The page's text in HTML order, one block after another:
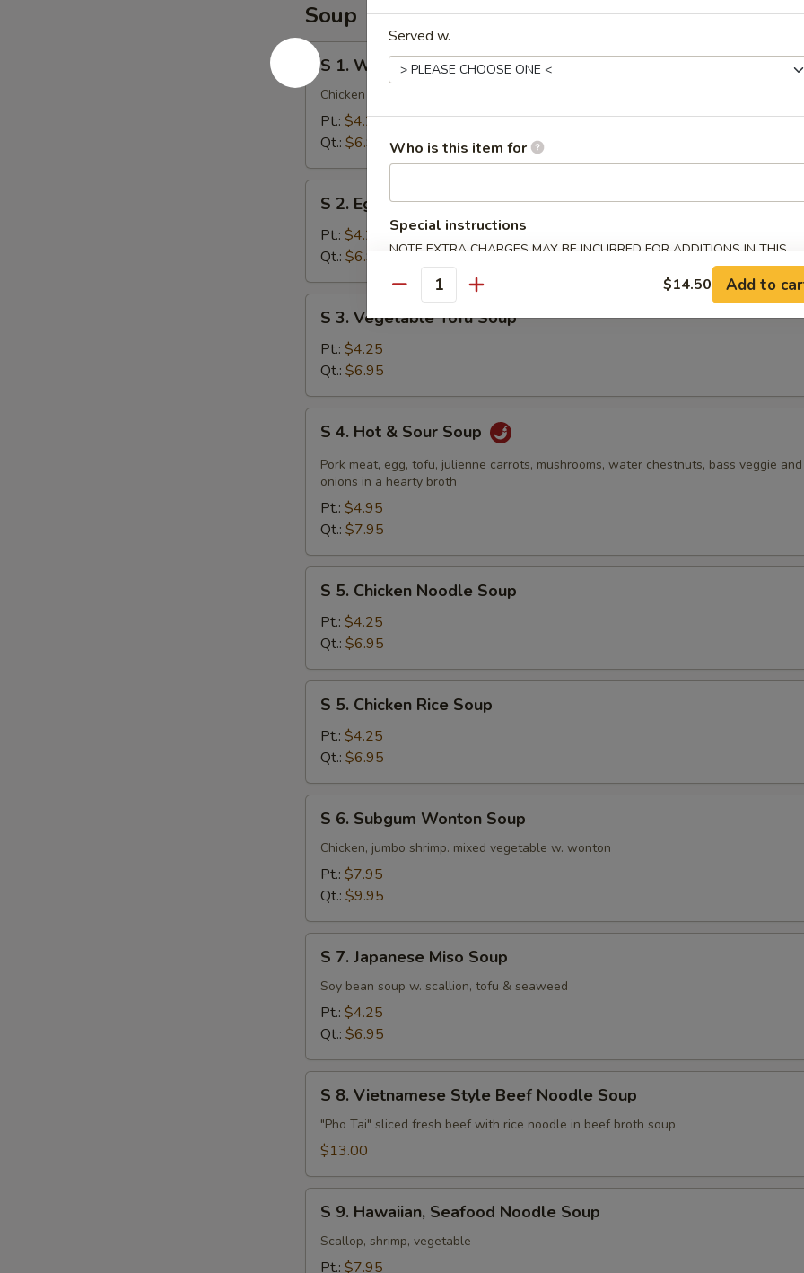
Soup
S
1.
Wonton
Soup
S 1. Wonton Soup
Chicken breast stuffed wonton, green onion, bok choy and roasted pork in a
Pt.: $4.25
Qt.: $6.95
Egg
Drop
Soup
S 2. Egg Drop Soup
Pt.: $4.25
Qt.: $6.95
Vegetable
Tofu
Soup
S 3. Vegetable Tofu Soup
Pt.: $4.25
Qt.: $6.95
Hot
Sour
Soup
S 4. Hot & Sour Soup
Pork meat, egg, tofu, julienne carrots, mushrooms, water chestnuts, bass veggie
onions in a hearty broth
Pt.: $4.95
Qt.: $7.95
Chicken
Noodle
Soup
S 5. Chicken Noodle Soup
Pt.: $4.25
Qt.: $6.95
Chicken
Rice
Soup
S 5. Chicken Rice Soup
Pt.: $4.25
Qt.: $6.95
Subgum
Wonton
Soup
S 6. Subgum Wonton Soup
Chicken, jumbo shrimp. mixed vegetable w. wonton
Pt.: $7.95
Qt.: $9.95
Japanese
Miso
Soup
S 7. Japanese Miso Soup
Soy bean soup w. scallion, tofu & seaweed
Pt.: $4.25
Qt.: $6.95
Vietnamese
Style
Noodle
Soup
S 8. Vietnamese Style Beef Noodle Soup
"Pho Tai" sliced fresh beef with rice noodle in beef broth soup
$13.00
Hawaiian,
Seafood
S 9. Hawaiian, Seafood Noodle Soup
Scallop, shrimp, vegetable
Pt.: $7.95
Served w.
Who is this item for
Special instructions
NOTE EXTRA CHARGES MAY BE INCURRED FOR ADDITIONS IN THIS
SECTION
Quantity $14.50 Add to